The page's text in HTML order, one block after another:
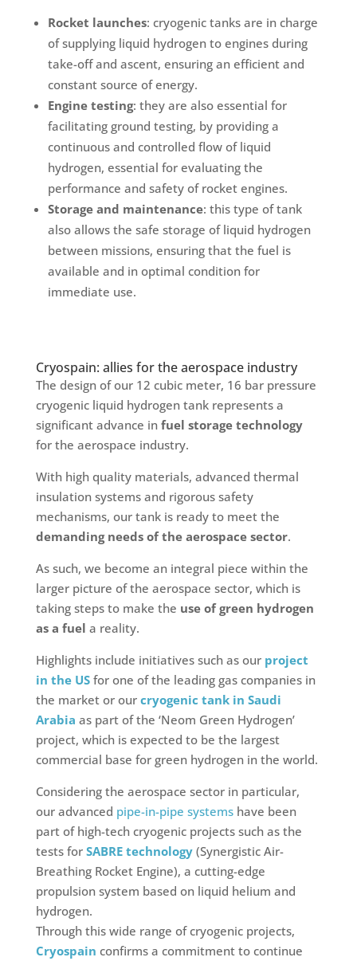
Rocket launches: cryogenic tanks are in charge
of supplying liquid hydrogen to engines during
take-off and ascent, ensuring an efficient and
constant source of energy.
Engine testing: they are also essential for
facilitating ground testing, by providing a
continuous and controlled flow of liquid
hydrogen, essential for evaluating the
performance and safety of rocket engines.
Storage and maintenance: this type of tank
also allows the safe storage of liquid hydrogen
between missions, ensuring that the fuel is
available and in optimal condition for
immediate use.
Cryospain: allies for the aerospace industry
The design of our 12 cubic meter, 16 bar pressure
cryogenic liquid hydrogen tank represents a
significant advance in fuel storage technology
for the aerospace industry.
With high quality materials, advanced thermal
insulation systems and rigorous safety
mechanisms, our tank is ready to meet the
demanding needs of the aerospace sector.
As such, we become an integral piece within the
larger picture of the aerospace sector, which is
taking steps to make the use of green hydrogen
as a fuel a reality.
Highlights include initiatives such as our project
in the USfor one of the leading gas companies in
the market or our cryogenic tank in Saudi
Arabia as part of the ‘Neom Green Hydrogen’
project, which is expected to be the largest
commercial base for green hydrogen in the world.
Considering the aerospace sector in particular,
our advanced pipe-in-pipe systemshave been
part of high-tech cryogenic projects such as the
tests for SABRE technology(Synergistic Air-
Breathing Rocket Engine), a cutting-edge
propulsion system based on liquid helium and
hydrogen.
Through this wide range of cryogenic projects,
Cryospain confirms a commitment to continue